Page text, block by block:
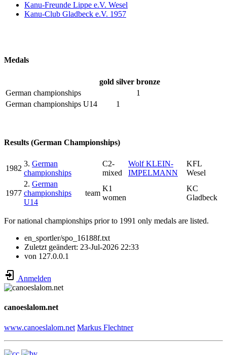
Kanu-Freunde Lippe e.V. Wesel
Kanu-Club Gladbeck e.V. 1957
Medals
gold silver bronze
German championships
1
German championships U14
1
Results (German Championships)
1982
3. German
championships
C2-
mixed
Wolf KLEIN-
IMPELMANN
KFL
Wesel
1977
2. German
championships
U14
team
K1
women
KC
Gladbeck
For national championships prior to 1991 only medals are listed.
en_sportler/spo_16188f.txt
Zuletzt geändert: 23-Jul-2026 22:33
von 127.0.0.1
Anmelden
canoeslalom.net
www.canoeslalom.net Markus Flechtner